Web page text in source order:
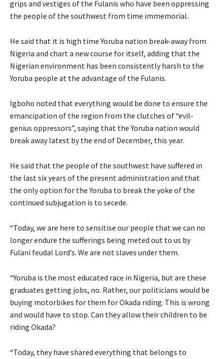
grips and vestiges of the Fulanis who have been oppressing
the people of the southwest from time immemorial.
He said that it is high time Yoruba nation break-away from
Nigeria and chart a new course for itself, adding that the
Nigerian environment has been consistently harsh to the
Yoruba people at the advantage of the Fulanis.
Igboho noted that everything would be done to ensure the
emancipation of the region from the clutches of “evil-
genius oppressors”, saying that the Yoruba nation would
break away latest by the end of December, this year.
He said that the people of the southwest have suffered in
the last six years of the present administration and that
the only option for the Yoruba to break the yoke of the
continued subjugation is to secede.
“Today, we are here to sensitise our people that we can no
longer endure the sufferings being meted out to us by
Fulani feudal Lord’s. We are not slaves under them.
“Yoruba is the most educated race in Nigeria, but are these
graduates getting jobs, no. Rather, our politicians would be
buying motorbikes for them for Okada riding. This is wrong
and would have to stop. Can they allow their children to be
riding Okada?
“Today, they have shared everything that belongs to